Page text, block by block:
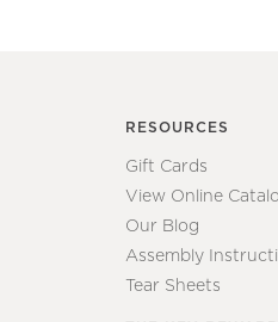
RESOURCES
Gift Cards
View Online
Our Blog
Assembly
Tear Sheets